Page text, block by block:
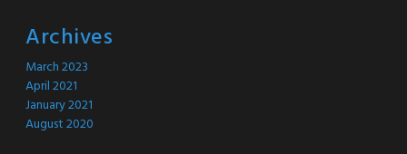
Archives
March 2023
April 2021
January 2021
August 2020